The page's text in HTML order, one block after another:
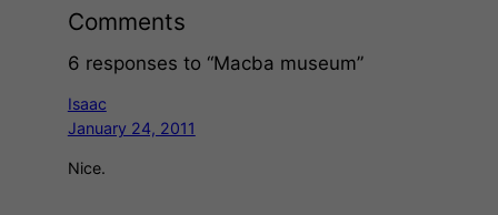
Comments
6 responses to “Macba museum”
Isaac
January 24, 2011
Nice.